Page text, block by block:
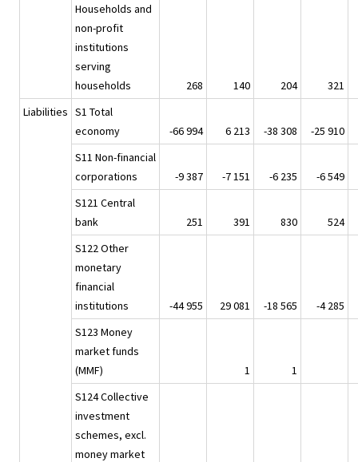
Households and
non-profit
institutions
serving
households
268 140 204
321
Liabilities S1 Total
economy
-66 994 6 213 -38 308
-25 910
S11 Non-financial
corporations
-9 387 -7 151 -6 235
-6 549
S121 Central
bank
251 391 830
524
S122 Other
monetary
financial
institutions
-44 955 29 081 -18 565
-4 285
S123 Money
market funds
(MMF)
1
1
S124 Collective
investment
schemes, excl.
money market